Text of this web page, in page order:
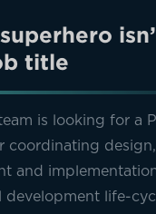
title
is looking for a
coordinating design,
and
development life-